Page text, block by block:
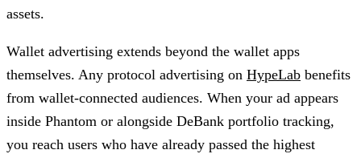
assets.
Wallet advertising extends beyond the wallet apps
themselves. Any protocol advertising on HypeLab benefits
from wallet-connected audiences. When your ad appears
inside Phantom or alongside DeBank portfolio tracking,
you reach users who have already passed the highest